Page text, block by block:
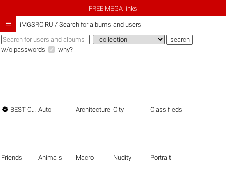
FREE MEGA links
 iMGSRC.RU / Search for albums and users
w/o passwords why?
 BEST OF THE BEST Auto Architecture City Classifieds
Friends Animals Macro Nudity Portrait